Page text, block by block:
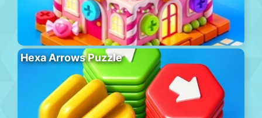
Hexa Arrows Puzzle